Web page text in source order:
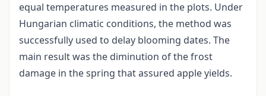
equal temperatures measured in the plots. Under
Hungarian climatic conditions, the method was
successfully used to delay blooming dates. The
main result was the diminution of the frost
damage in the spring that assured apple yields.